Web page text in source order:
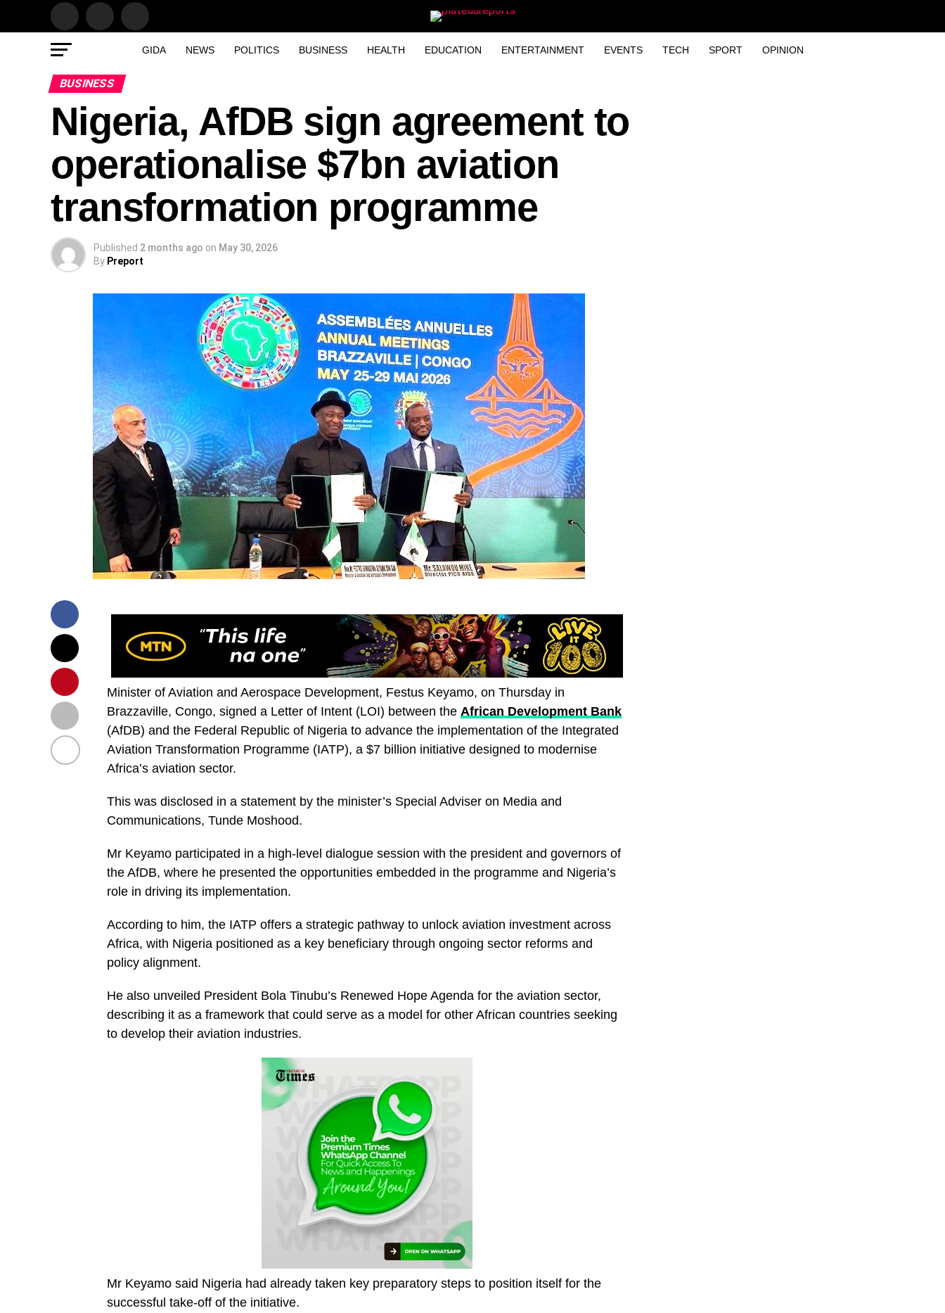
GIDA NEWS POLITICS BUSINESS HEALTH EDUCATION ENTERTAINMENT EVENTS TECH SPORT OPINION
BUSINESS
Nigeria, AfDB sign agreement to
operationalise $7bn aviation
transformation programme
Published 2 months ago on May 30, 2026
By Preport
Minister of Aviation and Aerospace Development, Festus Keyamo, on Thursday in
Brazzaville, Congo, signed a Letter of Intent (LOI) between the African Development Bank
(AfDB) and the Federal Republic of Nigeria to advance the implementation of the Integrated
Aviation Transformation Programme (IATP), a $7 billion initiative designed to modernise
Africa’s aviation sector.
This was disclosed in a statement by the minister’s Special Adviser on Media and
Communications, Tunde Moshood.
Mr Keyamo participated in a high-level dialogue session with the president and governors of
the AfDB, where he presented the opportunities embedded in the programme and Nigeria’s
role in driving its implementation.
According to him, the IATP offers a strategic pathway to unlock aviation investment across
Africa, with Nigeria positioned as a key beneficiary through ongoing sector reforms and
policy alignment.
He also unveiled President Bola Tinubu’s Renewed Hope Agenda for the aviation sector,
describing it as a framework that could serve as a model for other African countries seeking
to develop their aviation industries.
Mr Keyamo said Nigeria had already taken key preparatory steps to position itself for the
successful take-off of the initiative.